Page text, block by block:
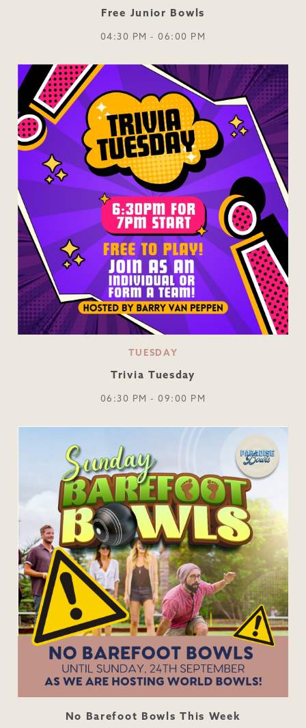
Free Junior Bowls
04:30 PM - 06:00 PM
TUESDAY
Trivia Tuesday
06:30 PM - 09:00 PM
No Barefoot Bowls This Week